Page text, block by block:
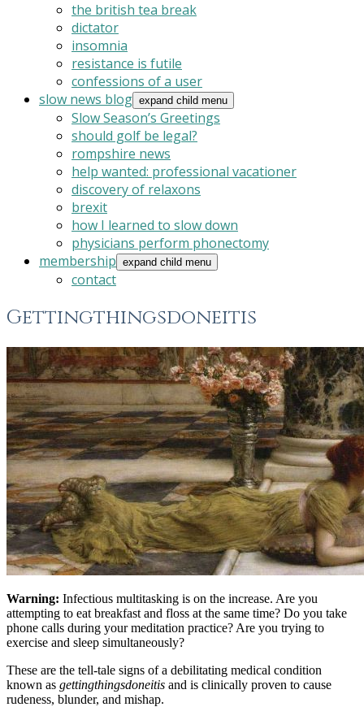
the british tea break
dictator
insomnia
resistance is futile
confessions of a user
slow news blog expand child menu
Slow Season’s Greetings
should golf be legal?
rompshire news
help wanted: professional vacationer
discovery of relaxons
brexit
how I learned to slow down
physicians perform phonectomy
membership expand child menu
contact
Gettingthingsdoneitis
Warning: Infectious multitasking is on the increase. Are you
attempting to eat breakfast and floss at the same time? Do you take
phone calls during your meditation practice? Are you trying to
exercise and sleep simultaneously?
These are the tell-tale signs of a debilitating medical condition
known as gettingthingsdoneitis and is clinically proven to cause
rudeness, blunder, and mishap.